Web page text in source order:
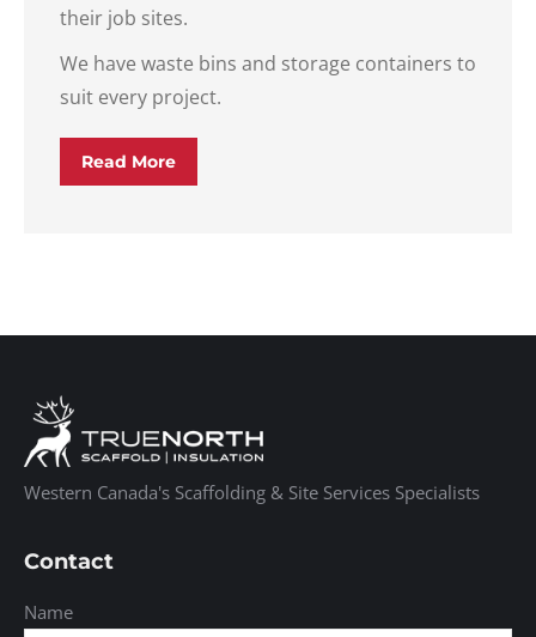
their job sites.
We have waste bins and storage containers to
suit every project.
Read More
Western Canada's Scaffolding & Site Services Specialists
Contact
Name